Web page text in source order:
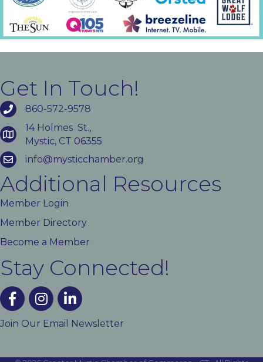
Get In Touch!
860-572-9578
14 Holmes St.,
Mystic, CT 06355
info@mysticchamber.org
Additional Resources
Member Login
Member Directory
Become a Member
Stay Connected!
facebookinstagramlinked In
Join Our Email Newsletter